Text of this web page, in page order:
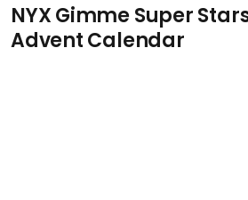
NYX Gimme Super
Advent Calendar